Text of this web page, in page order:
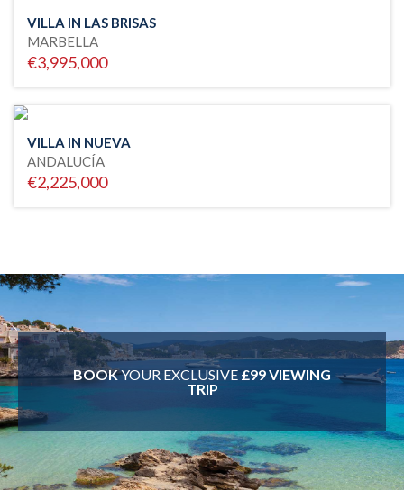
VILLA IN LAS BRISAS
MARBELLA
€3,995,000
VILLA IN NUEVA
ANDALUCÍA
€2,225,000
BOOKYOUR EXCLUSIVE £99 VIEWING
TRIP